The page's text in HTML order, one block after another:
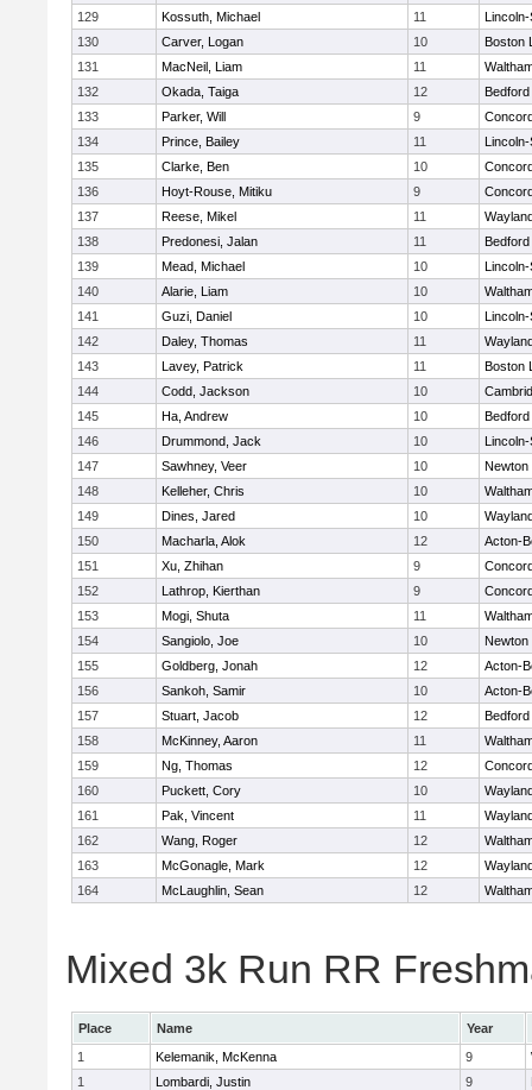
129
Kossuth, Michael 11
130
Carver, Logan 10
Boston
131
MacNeil, Liam 11
132
Okada, Taiga 12
Bedford
133
Parker, Will 9
134
Prince, Bailey 11
135
Clarke, Ben 10
136
Hoyt-Rouse, Mitiku 9
137
Reese, Mikel 11
138
Predonesi, Jalan 11
Bedford
139
Mead, Michael 10
140
Alarie, Liam 10
141
Guzi, Daniel 10
142
Daley, Thomas 11
143
Lavey, Patrick 11
Boston
144
Codd, Jackson 10
145
Ha, Andrew 10
Bedford
146
Drummond, Jack 10
147
Sawhney, Veer 10
Newton
148
Kelleher, Chris 10
149
Dines, Jared 10
150
Macharla, Alok 12
Acton-
151
Xu, Zhihan 9
152
Lathrop, Kierthan 9
153
Mogi, Shuta 11
154
Sangiolo, Joe 10
Newton
155
Goldberg, Jonah 12
Acton-
156
Sankoh, Samir 10
Acton-
157
Stuart, Jacob 12
Bedford
158
McKinney, Aaron 11
159
Ng, Thomas 12
160
Puckett, Cory 10
161
Pak, Vincent 11
162
Wang, Roger 12
163
McGonagle, Mark 12
164
McLaughlin, Sean 12
Mixed 3k Run RR
Place Name
Year
1
Kelemanik, McKenna 9
1
Lombardi, Justin 9